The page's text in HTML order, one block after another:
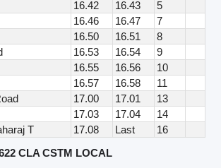
16.42 16.43
5
16.46 16.47
7
16.50 16.51
8
16.53 16.54
9
16.55 16.56
10
16.57 16.58
11
17.00 17.01
13
17.03 17.04
14
T 17.08 Last
16
CLA CSTM LOCAL